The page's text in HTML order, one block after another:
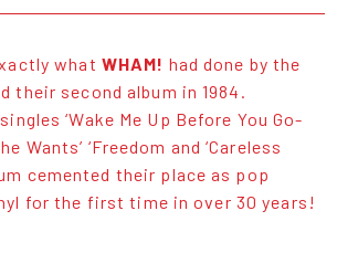
what WHAM! had done by the
their second album in 1984.
‘Wake Me Up Before You Go-
Wants’ ‘Freedom and ‘Careless
cemented their place as pop
for the first time in over 30 years!